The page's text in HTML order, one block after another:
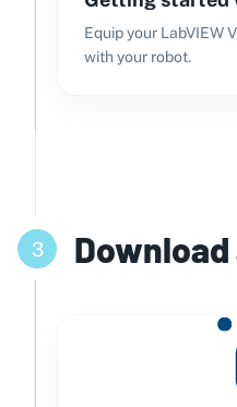
Equip your LabVIEW
with your robot.
3